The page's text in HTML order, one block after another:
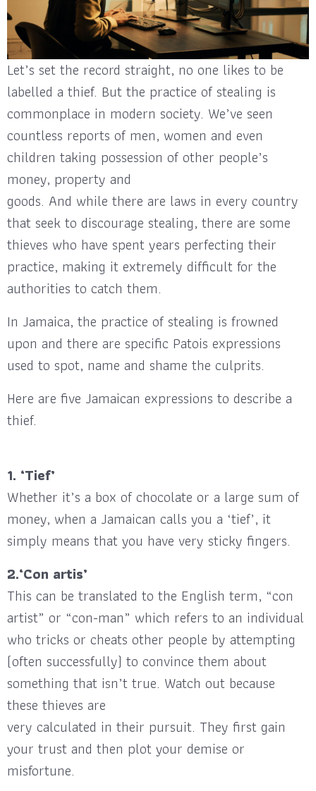
Let’s set the record straight, no one likes to be
labelled a thief. But the practice of stealing is
commonplace in modern society. We’ve seen
countless reports of men, women and even
children taking possession of other people’s
money, property and
goods. And while there are laws in every country
that seek to discourage stealing, there are some
thieves who have spent years perfecting their
practice, making it extremely difficult for the
authorities to catch them.
In Jamaica, the practice of stealing is frowned
upon and there are specific Patois expressions
used to spot, name and shame the culprits.
Here are five Jamaican expressions to describe a
thief.
1. ‘Tief’
Whether it’s a box of chocolate or a large sum of
money, when a Jamaican calls you a ‘tief’, it
simply means that you have very sticky fingers.
2.‘Con artis’
This can be translated to the English term, “con
artist” or “con-man” which refers to an individual
who tricks or cheats other people by attempting
(often successfully) to convince them about
something that isn’t true. Watch out because
these thieves are
very calculated in their pursuit. They first gain
your trust and then plot your demise or
misfortune.